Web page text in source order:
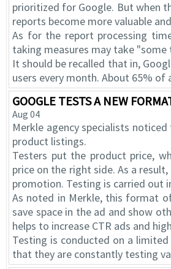
prioritized for Google. But when
reports become more valuable
As for the report processing
taking measures may take
It should be recalled that in,
users every month. About 65%
GOOGLE TESTS A NEW
Aug 04
Merkle agency specialists
product listings.
Testers put the product price,
price on the right side. As a
promotion. Testing is carried out
As noted in Merkle, this format
save space in the ad and show
helps to increase CTR ads and
Testing is conducted on a
that they are constantly testing